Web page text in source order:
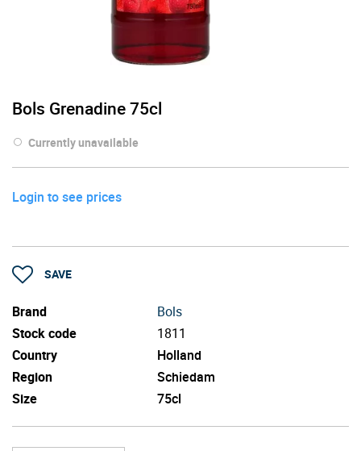
Bols Grenadine 75cl
Currently unavailable
Login to see prices
SAVE
Brand
Bols
Stock code
1811
Country
Holland
Region
Schiedam
Size
75cl